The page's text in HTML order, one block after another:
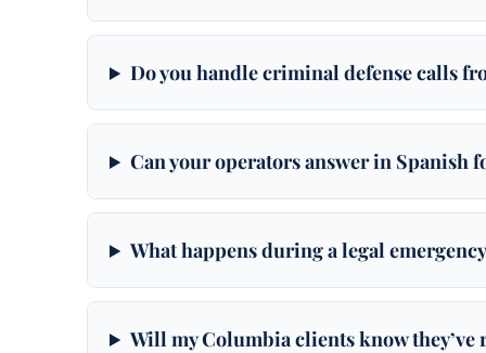
Do you handle criminal defense calls
Can your operators answer in Spanish
What happens during a legal
Will my Columbia clients know they’ve